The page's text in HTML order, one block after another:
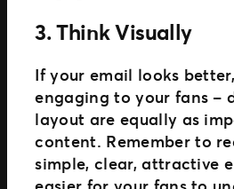
3. Think Visually
If your email looks
engaging to your fans –
layout are equally as
content. Remember to
simple, clear, attractive